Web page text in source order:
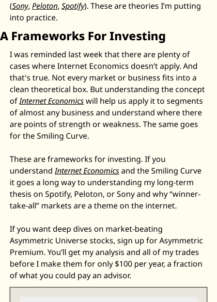
(Sony, Peloton, Spotify). These are theories I’m putting
into practice.
A Frameworks For Investing
I was reminded last week that there are plenty of
cases where Internet Economics doesn’t apply. And
that's true. Not every market or business fits into a
clean theoretical box. But understanding the concept
of Internet Economics will help us apply it to segments
of almost any business and understand where there
are points of strength or weakness. The same goes
for the Smiling Curve.
These are frameworks for investing. If you
understand Internet Economics and the Smiling Curve
it goes a long way to understanding my long-term
thesis on Spotify, Peloton, or Sony and why “winner-
take-all” markets are a theme on the internet.
If you want deep dives on market-beating
Asymmetric Universe stocks, sign up for Asymmetric
Premium. You’ll get my analysis and all of my trades
before I make them for only $100 per year, a fraction
of what you could pay an advisor.